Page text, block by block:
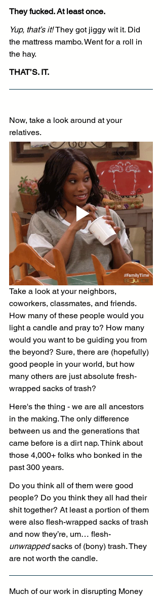
They fucked. At least once.
Yup, that’s it! They got jiggy wit it. Did
the mattress mambo. Went for a roll in
the hay.
THAT’S. IT.
Now, take a look around at your
relatives.
Take a look at your neighbors,
coworkers, classmates, and friends.
How many of these people would you
light a candle and pray to? How many
would you want to be guiding you from
the beyond? Sure, there are (hopefully)
good people in your world, but how
many others are just absolute fresh-
wrapped sacks of trash?
Here's the thing - we are all ancestors
in the making. The only difference
between us and the generations that
came before is a dirt nap. Think about
those 4,000+ folks who bonked in the
past 300 years.
Do you think all of them were good
people? Do you think they all had their
shit together? At least a portion of them
were also flesh-wrapped sacks of trash
and now they’re, um… flesh-
unwrapped sacks of (bony) trash. They
are not worth the candle.
Much of our work in disrupting Money